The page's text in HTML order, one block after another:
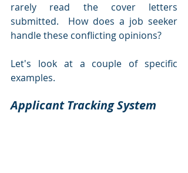
rarely read the cover letters
submitted.  How does a job seeker
handle these conflicting opinions?
Let's look at a couple of specific
examples.
Applicant Tracking System